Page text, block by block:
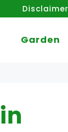
Disclaimer
Garden